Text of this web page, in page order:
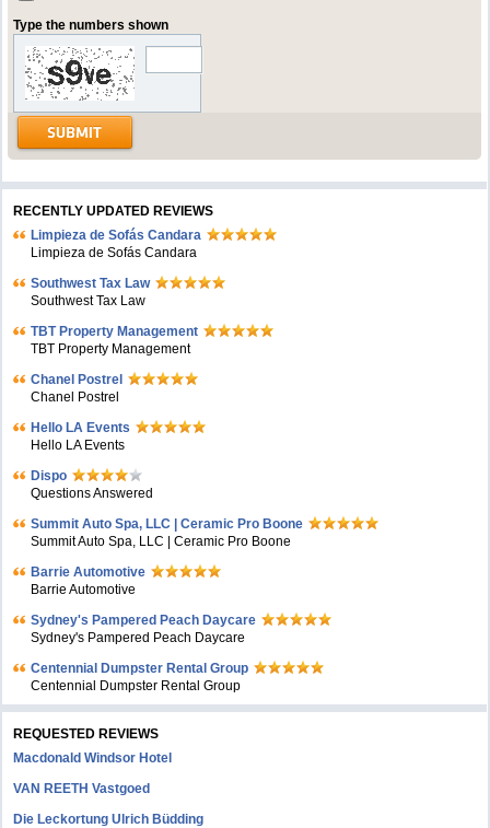
Type the numbers shown
RECENTLY UPDATED REVIEWS
Limpieza de Sofás Candara
Limpieza de Sofás Candara
Southwest Tax Law
Southwest Tax Law
TBT Property Management
TBT Property Management
Chanel Postrel
Chanel Postrel
Hello LA Events
Hello LA Events
Dispo
Questions Answered
Summit Auto Spa, LLC | Ceramic Pro Boone
Summit Auto Spa, LLC | Ceramic Pro Boone
Barrie Automotive
Barrie Automotive
Sydney's Pampered Peach Daycare
Sydney's Pampered Peach Daycare
Centennial Dumpster Rental Group
Centennial Dumpster Rental Group
REQUESTED REVIEWS
Macdonald Windsor Hotel
VAN REETH Vastgoed
Die Leckortung Ulrich Büdding